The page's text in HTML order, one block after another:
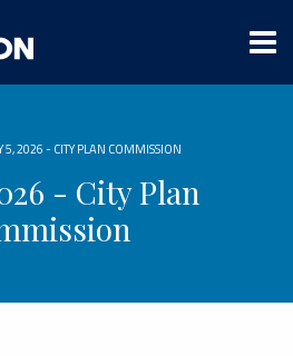
5, 2026 - CITY PLAN COMMISSION
- City Plan